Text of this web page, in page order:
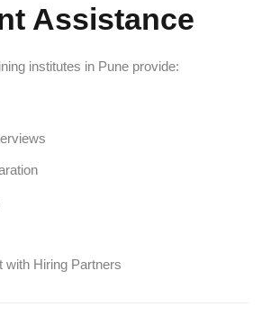
Assistance
institutes in Pune provide:
with Hiring Partners